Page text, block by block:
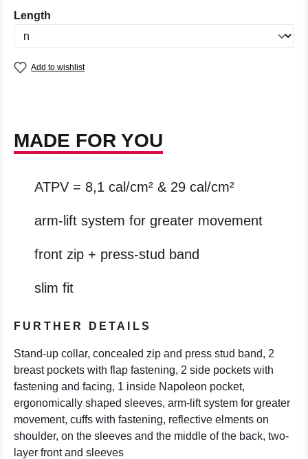
Select
Length
Add to wishlist
MADE FOR YOU
ATPV = 8,1 cal/cm² & 29 cal/cm²
arm-lift system for greater movement
front zip + press-stud band
slim fit
FURTHER DETAILS
Stand-up collar, concealed zip and press stud band, 2
breast pockets with flap fastening, 2 side pockets with
fastening and facing, 1 inside Napoleon pocket,
ergonomically shaped sleeves, arm-lift system for greater
movement, cuffs with fastening, reflective elments on
shoulder, on the sleeves and the middle of the back, two-
layer front and sleeves